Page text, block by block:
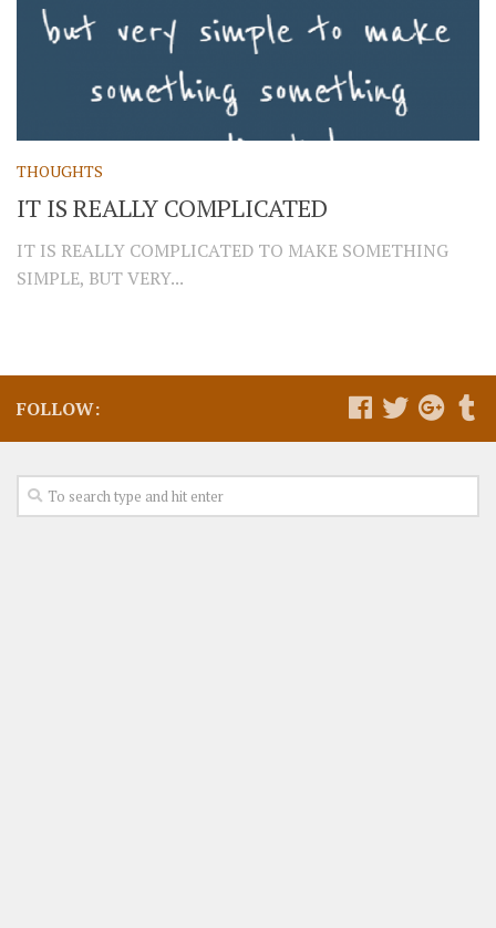
THOUGHTS
IT IS REALLY COMPLICATED
IT IS REALLY COMPLICATED TO MAKE SOMETHING
SIMPLE, BUT VERY...
FOLLOW: